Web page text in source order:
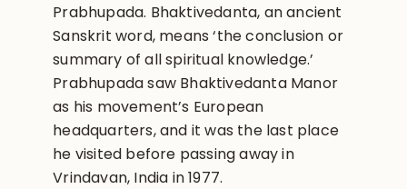
Prabhupada. Bhaktivedanta, an ancient
Sanskrit word, means ‘the conclusion or
summary of all spiritual knowledge.’
Prabhupada saw Bhaktivedanta Manor
as his movement’s European
headquarters, and it was the last place
he visited before passing away in
Vrindavan, India in 1977.